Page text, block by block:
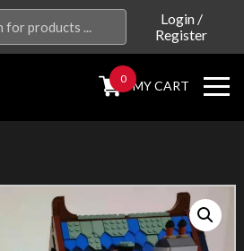
Login/
Register
0 MY CART